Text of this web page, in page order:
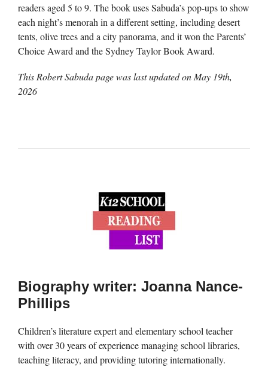
readers aged 5 to 9. The book uses Sabuda’s pop-ups to show
each night’s menorah in a different setting, including desert
tents, olive trees and a city panorama, and it won the Parents’
Choice Award and the Sydney Taylor Book Award.
This Robert Sabuda page was last updated on May 19th,
2026
Biography writer: Joanna Nance-
Phillips
Children’s literature expert and elementary school teacher
with over 30 years of experience managing school libraries,
teaching literacy, and providing tutoring internationally.